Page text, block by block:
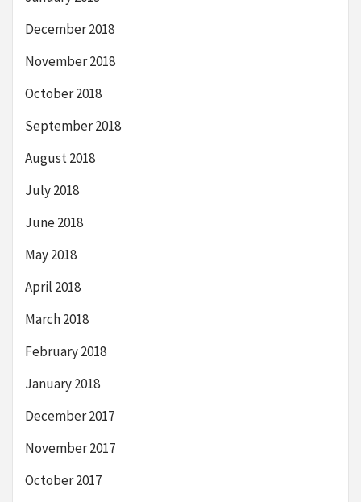
December 2018
November 2018
October 2018
September 2018
August 2018
July 2018
June 2018
May 2018
April 2018
March 2018
February 2018
January 2018
December 2017
November 2017
October 2017